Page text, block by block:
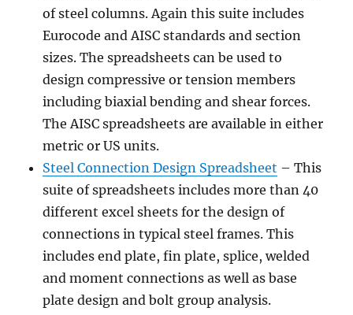
of steel columns. Again this suite includes
Eurocode and AISC standards and section
sizes. The spreadsheets can be used to
design compressive or tension members
including biaxial bending and shear forces.
The AISC spreadsheets are available in either
metric or US units.
Steel Connection Design Spreadsheet – This
suite of spreadsheets includes more than 40
different excel sheets for the design of
connections in typical steel frames. This
includes end plate, fin plate, splice, welded
and moment connections as well as base
plate design and bolt group analysis.